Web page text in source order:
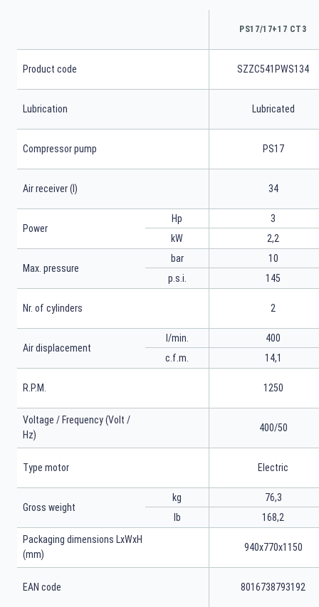
PS17/17+17 CT3
Product code SZZC541PWS134
Lubrication Lubricated
Compressor pump PS17
Air receiver (l) 34
Power
Hp
kW
3
2,2
Max. pressure
bar
p.s.i.
10
145
Nr. of cylinders 2
Air displacement
l/min.
c.f.m.
400
14,1
R.P.M. 1250
Voltage / Frequency (Volt /
Hz)
400/50
Type motor Electric
Gross weight
kg
lb
76,3
168,2
Packaging dimensions LxWxH
(mm)
940x770x1150
EAN code 8016738793192